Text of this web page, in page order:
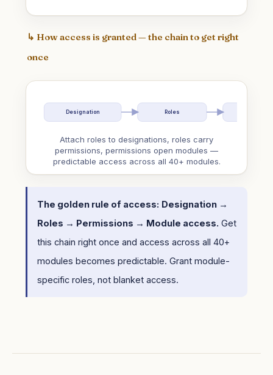
↳ How access is granted — the chain to get right
once
Designation Roles
Attach roles to designations, roles carry
permissions, permissions open modules —
predictable access across all 40+ modules.
The golden rule of access: Designation →
Roles → Permissions → Module access. Get
this chain right once and access across all 40+
modules becomes predictable. Grant module-
specific roles, not blanket access.